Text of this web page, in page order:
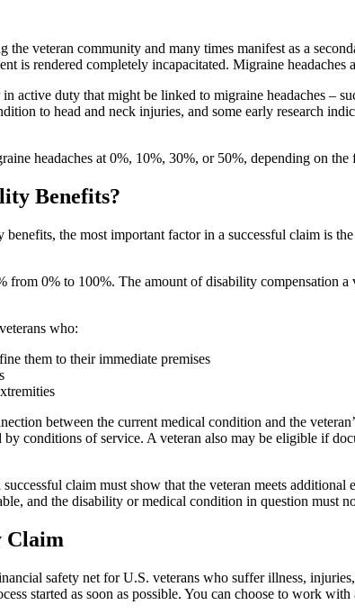
the veteran community and many times manifest as a
is rendered completely incapacitated. Migraine
active duty that might be linked to migraine headaches –
to head and neck injuries, and some early research
headaches at 0%, 10%, 30%, or 50%, depending on the
Benefits?
the most important factor in a successful claim is
from 0% to 100%. The amount of disability compensation
who:
them to their immediate premises
between the current medical condition and the
by conditions of service. A veteran also may be eligible if
claim must show that the veteran meets
and the disability or medical condition in question must
Claim
safety net for U.S. veterans who suffer illness,
started as soon as possible. You can choose to work